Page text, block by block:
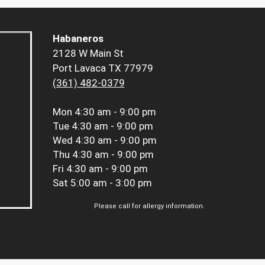
Habaneros
2128 W Main St
Port Lavaca TX 77979
(361) 482-0379
Mon 4:30 am - 9:00 pm
Tue 4:30 am - 9:00 pm
Wed 4:30 am - 9:00 pm
Thu 4:30 am - 9:00 pm
Fri 4:30 am - 9:00 pm
Sat 5:00 am - 3:00 pm
Please call for allergy information.